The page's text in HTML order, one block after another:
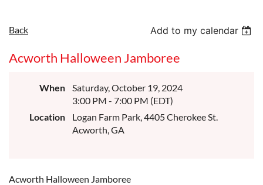
Back Add to my calendar
Acworth Halloween Jamboree
When
Saturday, October 19, 2024
3:00 PM - 7:00 PM (EDT)
Location
Logan Farm Park, 4405 Cherokee St.
Acworth, GA
Acworth Halloween Jamboree